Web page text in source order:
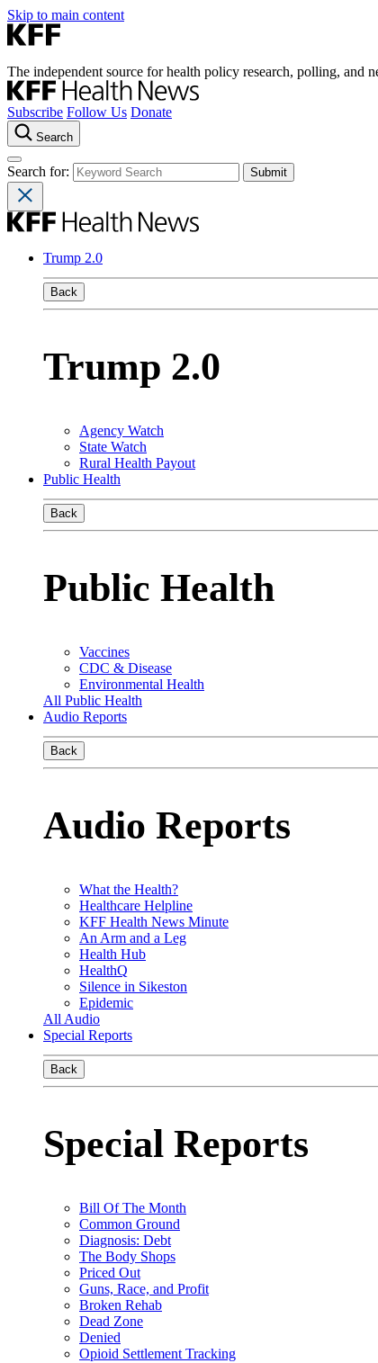
Skip to main content
The independent source for health policy research, polling, and
Subscribe Follow Us Donate
Search
Search for:
Trump 2.0
Back
Trump 2.0
Agency Watch
State Watch
Rural Health Payout
Public Health
Back
Public Health
Vaccines
CDC & Disease
Environmental Health
All Public Health
Audio Reports
Back
Audio Reports
What the Health?
Healthcare Helpline
KFF Health News Minute
An Arm and a Leg
Health Hub
HealthQ
Silence in Sikeston
Epidemic
All Audio
Special Reports
Back
Special Reports
Bill Of The Month
Common Ground
Diagnosis: Debt
The Body Shops
Priced Out
Guns, Race, and Profit
Broken Rehab
Dead Zone
Denied
Opioid Settlement Tracking